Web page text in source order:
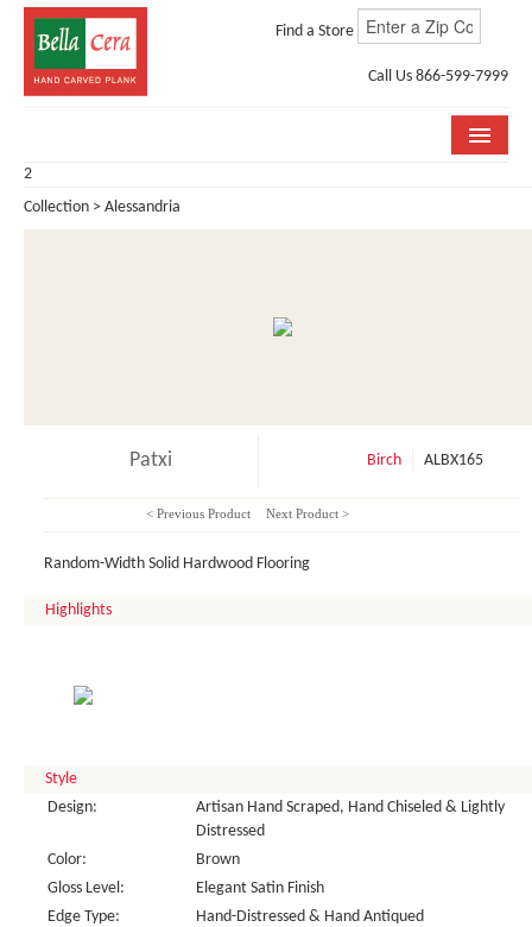
Find a Store
Call Us 866-599-7999
COLLECTIONS
2
Collection > Alessandria
Patxi Birch ALBX165
< Previous Product Next Product >
Random-Width Solid Hardwood Flooring
Highlights
Style
Design:
Artisan Hand Scraped, Hand Chiseled & Lightly
Distressed
Color:
Brown
Gloss Level:
Elegant Satin Finish
Edge Type:
Hand-Distressed & Hand Antiqued